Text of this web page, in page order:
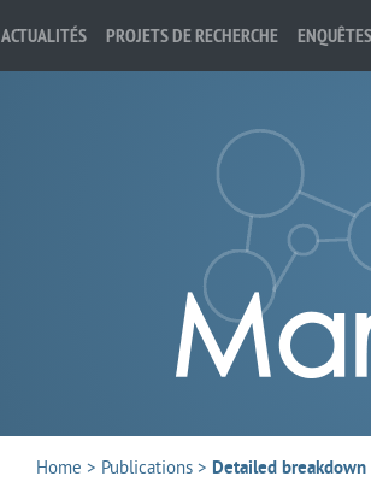
ACTUALITÉS PROJETS DE RECHERCHE ENQUÊTES
Home > Publications > Detailed